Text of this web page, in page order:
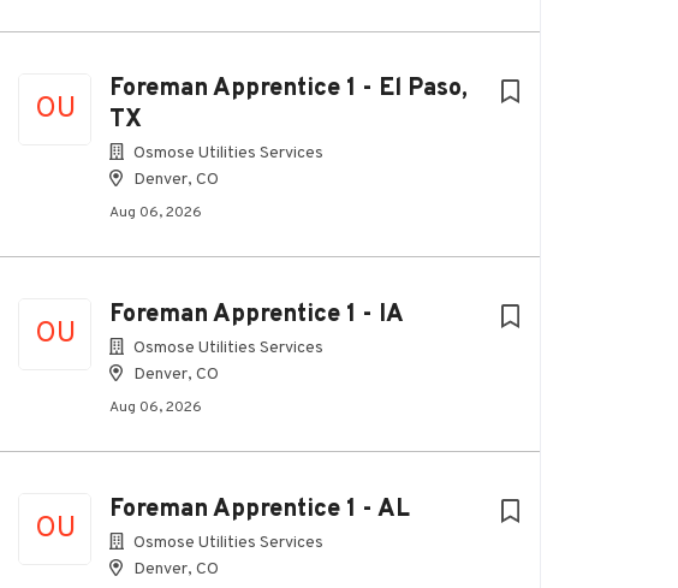
OU
Foreman Apprentice 1 - El Paso,
TX
Osmose Utilities Services
Denver, CO
Aug 06, 2026
OU
Foreman Apprentice 1 - IA
Osmose Utilities Services
Denver, CO
Aug 06, 2026
OU
Foreman Apprentice 1 - AL
Osmose Utilities Services
Denver, CO